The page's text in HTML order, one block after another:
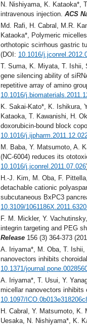
N. Nishiyama, K. Kataoka*,
intravenous injection. ACS
Md. Rafi, H. Cabral, M.R.
Kataoka*, Polymeric
orthotopic scirrhous gastric
(DOI: 10.1016/
T. Suma, K. Miyata, T. Ishii,
gene silencing ability of
repetitive array of amino
10.1016/
K. Sakai-Kato*, K. Ishikura,
Kataoka, T. Kawanishi, H.
doxorubicin-bound block
10.1016/
M. Baba, Y. Matsumoto, A.
(NC-6004) reduces its
10.1016/j.jconrel.2011.07.026
H.-J. Kim, M. Oba, F.
detachable cationic
subcutaneous BxPC3
10.3109/
F. M. Mickler, Y.
integrin targeting and PEG
Release 156 (3) 364-373
A. Iriyama*, M. Oba, T. Ishii,
nanovectors inhibits
10.1371/
A. Iriyama*, T. Usui, Y.
micellar nanovectors
10.1097/
H. Cabral, Y. Matsumoto,
Uesaka, N. Nishiyama*, K.